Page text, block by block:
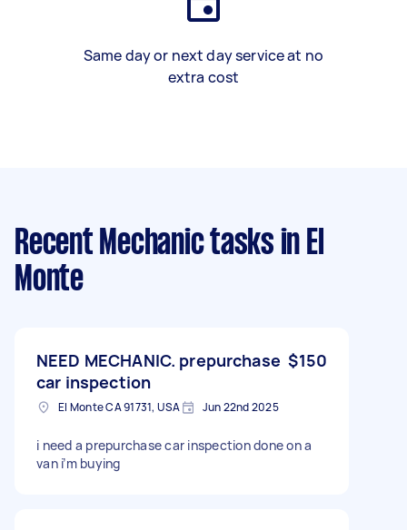
Same day or next day service at no
extra cost
Recent Mechanic tasks in El
Monte
NEED MECHANIC. prepurchase
car inspection
$150
El Monte CA 91731, USA Jun 22nd 2025
i need a prepurchase car inspection done on a
van i’m buying